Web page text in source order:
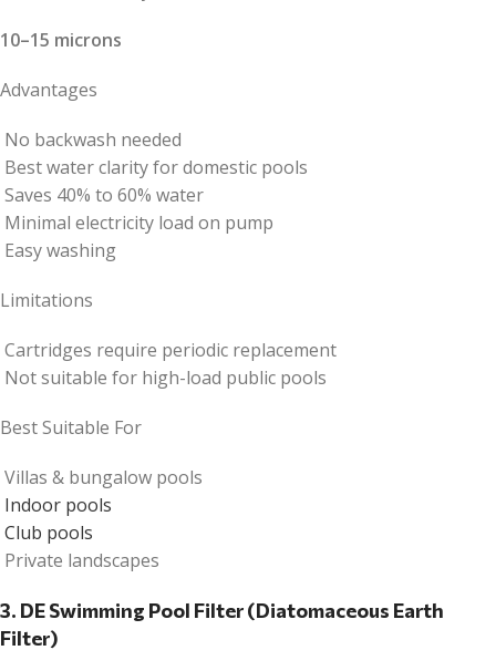
10–15 microns
Advantages
No backwash needed
Best water clarity for domestic pools
Saves 40% to 60% water
Minimal electricity load on pump
Easy washing
Limitations
Cartridges require periodic replacement
Not suitable for high-load public pools
Best Suitable For
Villas & bungalow pools
Indoor pools
Club pools
Private landscapes
3. DE Swimming Pool Filter (Diatomaceous Earth
Filter)